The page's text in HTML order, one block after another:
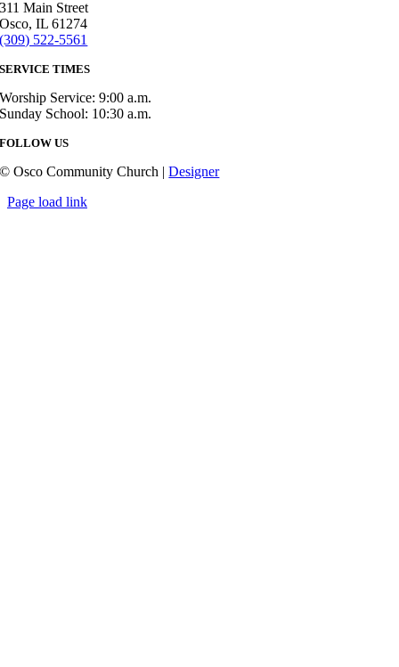
311 Main Street
Osco, IL 61274
(309) 522-5561
SERVICE TIMES
Worship Service: 9:00 a.m.
Sunday School: 10:30 a.m.
FOLLOW US
© Osco Community Church |Designer
Page load link